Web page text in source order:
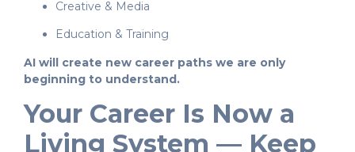
Creative & Media
Education & Training
AI will create new career paths we are only
beginning to understand.
Your Career Is Now a
Living System — Keep